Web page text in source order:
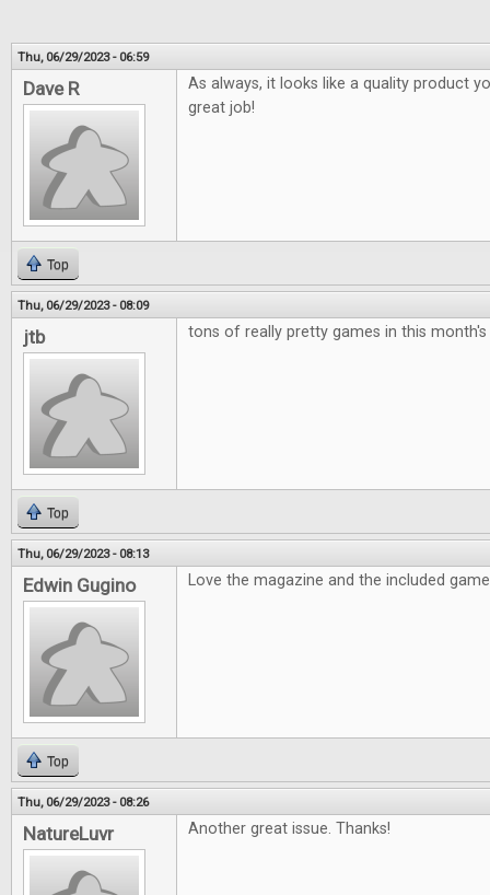
Thu, 06/29/2023 - 06:59
Dave R
As always, it looks like a quality product
great job!
Top
Thu, 06/29/2023 - 08:09
jtb tons of really pretty games in this month's
Top
Thu, 06/29/2023 - 08:13
Edwin Gugino Love the magazine and the included
Top
Thu, 06/29/2023 - 08:26
NatureLuvr Another great issue. Thanks!